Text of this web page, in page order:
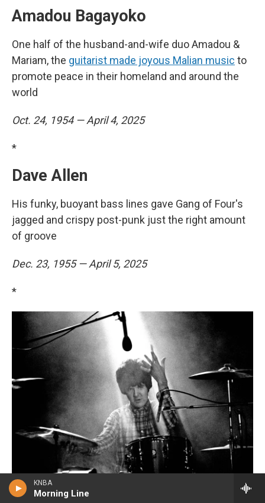
KNBA
Morning Line
Amadou Bagayoko
One half of the husband-and-wife duo Amadou &
Mariam, the guitarist made joyous Malian music to
promote peace in their homeland and around the
world
Oct. 24, 1954 — April 4, 2025
*
Dave Allen
His funky, buoyant bass lines gave Gang of Four's
jagged and crispy post-punk just the right amount
of groove
Dec. 23, 1955 — April 5, 2025
*